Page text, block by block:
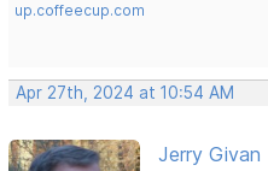
up.coffeecup.com
Apr 27th, 2024 at 10:54 AM
Jerry Givan